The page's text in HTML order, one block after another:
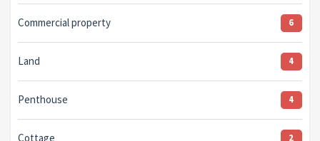
Commercial property 6
Land 4
Penthouse 4
Cottage 2